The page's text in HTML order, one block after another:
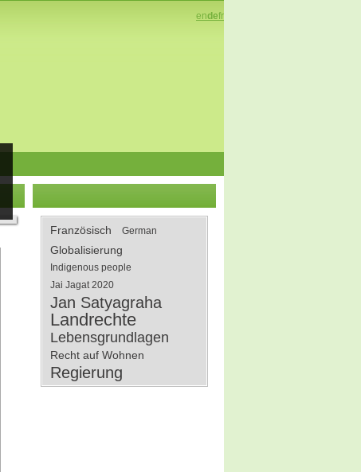
endefr
Französisch German
Globalisierung
Indigenous people
Jai Jagat 2020
Jan Satyagraha
Landrechte
Lebensgrundlagen
Recht auf Wohnen
Regierung